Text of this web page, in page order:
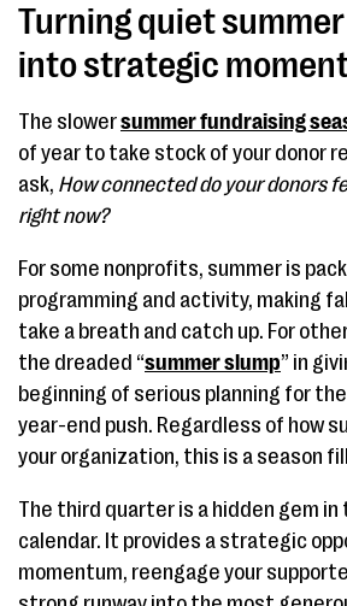
Turning quiet
into strategic
The slowersummer fundraising
of year to take stock of your donor
ask, How connected do your donors
right now?
For some nonprofits, summer is
programming and activity, making
take a breath and catch up. For
the dreaded “summer slump” in
beginning of serious planning for
year-end push. Regardless of how
your organization, this is a season
The third quarter is a hidden gem
calendar. It provides a strategic
momentum, reengage your